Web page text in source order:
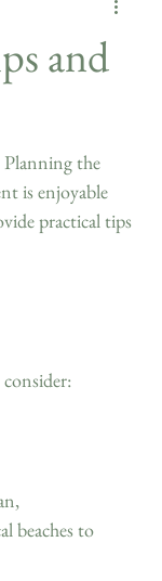
and
Planning the
is enjoyable
practical tips
beaches to